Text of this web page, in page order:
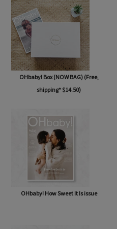
OHbaby! Box (NOW BAG) (Free,
shipping* $14.50)
OHbaby! How Sweet It Is issue